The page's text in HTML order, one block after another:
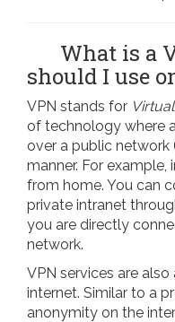
What is a
should I use
VPN stands for
of technology where
over a public network
manner. For
from home. You can
private intranet
you are directly
network.
VPN services are
internet. Similar to a
anonymity on the